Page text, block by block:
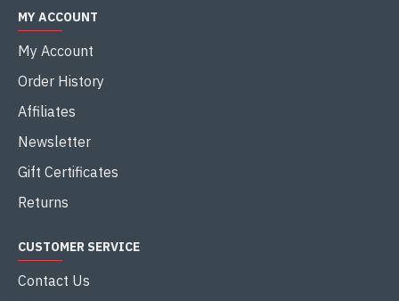
MY ACCOUNT
My Account
Order History
Affiliates
Newsletter
Gift Certificates
Returns
CUSTOMER SERVICE
Contact Us